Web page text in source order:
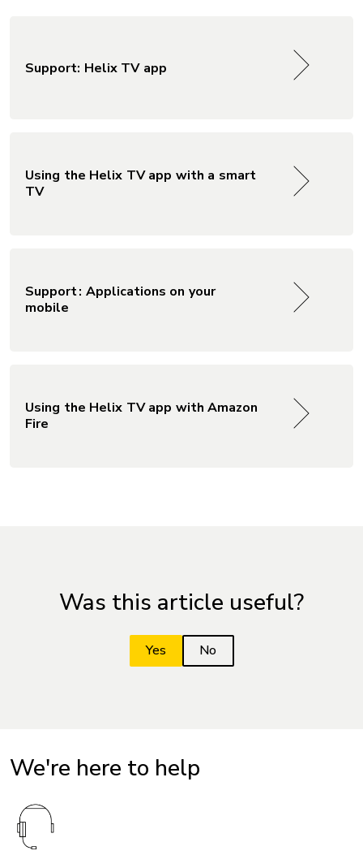
Support: Helix TV app
Using the Helix TV app with a smart
TV
Support : Applications on your
mobile
Using the Helix TV app with Amazon
Fire
Was this article useful?
We're here to help